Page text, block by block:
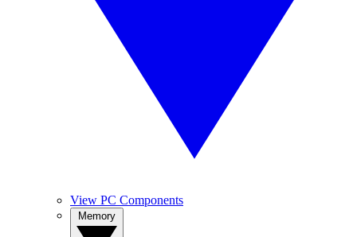
View PC Components